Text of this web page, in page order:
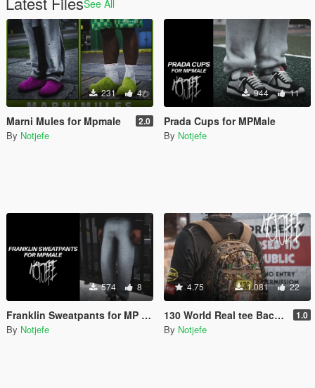
See All
231 4
Marni Mules for Mpmale 2.0
By Notjefe
944 11
Prada Cups for MPMale
By Notjefe
574 8
Franklin Sweatpants for MP Male
By Notjefe
4.75 1.081 22
130 World Real tee Back Pack for Mp Male 1.0
By Notjefe